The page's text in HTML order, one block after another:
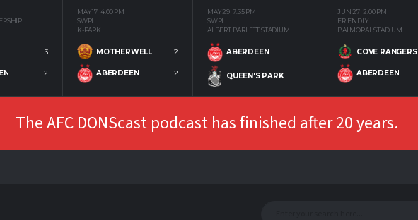
3
2
MAY 17 4:00 PM
SWPL
K-PARK
MOTHERWELL 2
ABERDEEN 2
MAY 29 7:35 PM
SWPL
ALBERT BARLETT STADIUM
ABERDEEN
QUEEN'S PARK
JUN 27 2:00 PM
FRIENDLY
BALMORAL STADIUM
COVE RANGERS
ABERDEEN
The AFC DONScast podcast has finished after 20 years.